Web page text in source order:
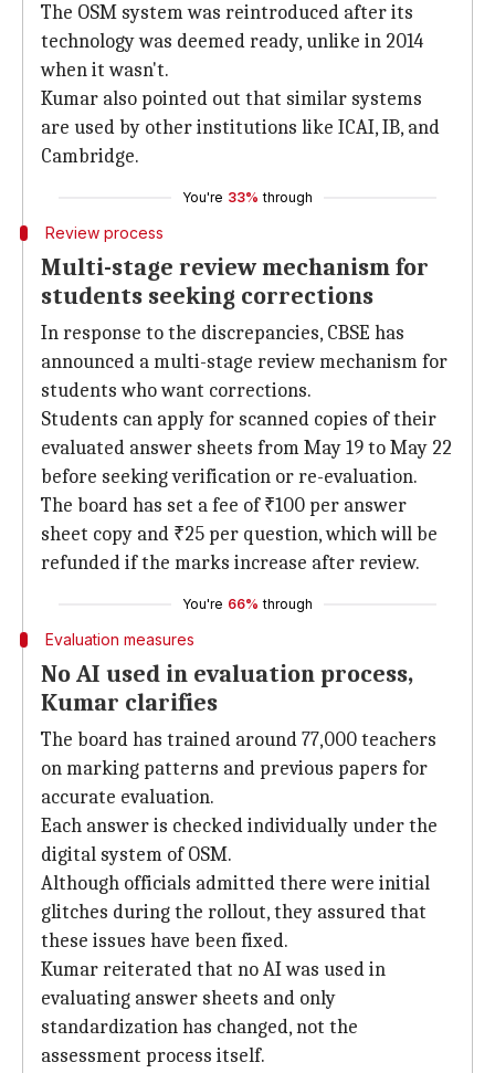
The OSM system was reintroduced after its
technology was deemed ready, unlike in 2014
when it wasn't.
Kumar also pointed out that similar systems
are used by other institutions like ICAI, IB, and
Cambridge.
You're 33% through
Review process
Multi-stage review mechanism for
students seeking corrections
In response to the discrepancies, CBSE has
announced a multi-stage review mechanism for
students who want corrections.
Students can apply for scanned copies of their
evaluated answer sheets from May 19 to May 22
before seeking verification or re-evaluation.
The board has set a fee of ₹100 per answer
sheet copy and ₹25 per question, which will be
refunded if the marks increase after review.
You're 66% through
Evaluation measures
No AI used in evaluation process,
Kumar clarifies
The board has trained around 77,000 teachers
on marking patterns and previous papers for
accurate evaluation.
Each answer is checked individually under the
digital system of OSM.
Although officials admitted there were initial
glitches during the rollout, they assured that
these issues have been fixed.
Kumar reiterated that no AI was used in
evaluating answer sheets and only
standardization has changed, not the
assessment process itself.